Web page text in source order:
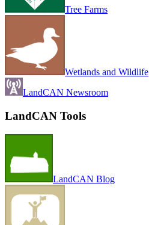
Tree Farms
Wetlands and Wildlife
LandCAN Newsroom
LandCAN Tools
LandCAN Blog